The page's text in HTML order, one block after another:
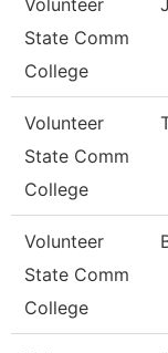
Volunteer
State Comm
College
Volunteer
State Comm
College
Volunteer
State Comm
College